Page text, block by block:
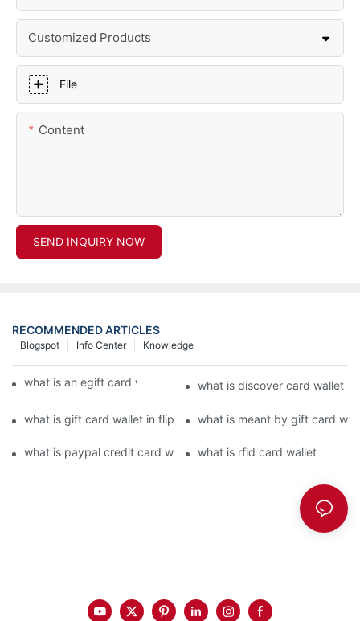
Customized Products
File
Content
SEND INQUIRY NOW
RECOMMENDED ARTICLES
Knowledge
Info Center
Blogspot
what is an egift card wallet american expresswhat is discover card wallet
what is gift card wallet in flipkart in hindiwhat is meant by gift card
what is paypal credit card wallet what is rfid card wallet